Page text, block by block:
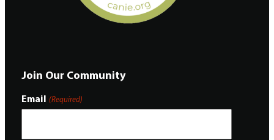
Join Our Community
Email (Required)